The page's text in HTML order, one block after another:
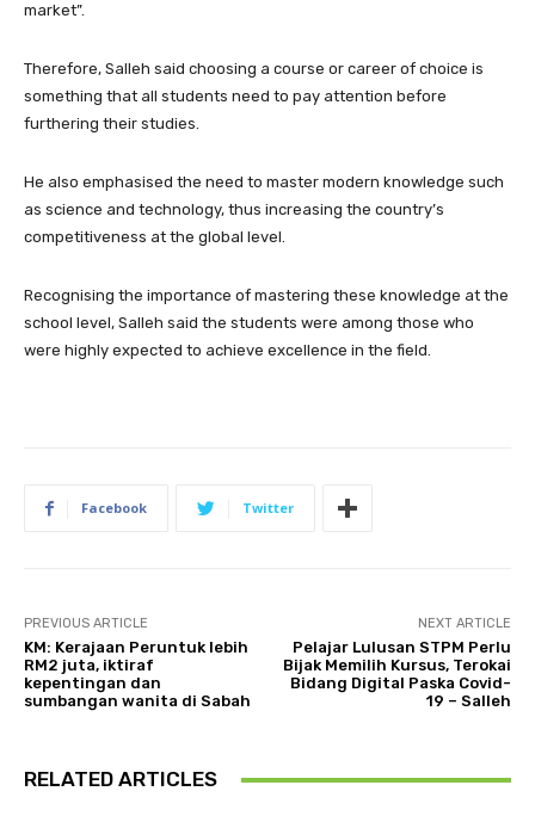
market”.
Therefore, Salleh said choosing a course or career of choice is
something that all students need to pay attention before
furthering their studies.
He also emphasised the need to master modern knowledge such
as science and technology, thus increasing the country’s
competitiveness at the global level.
Recognising the importance of mastering these knowledge at the
school level, Salleh said the students were among those who
were highly expected to achieve excellence in the field.
Facebook Twitter
PREVIOUS ARTICLE
KM: Kerajaan Peruntuk lebih
RM2 juta, iktiraf
kepentingan dan
sumbangan wanita di Sabah
NEXT ARTICLE
Pelajar Lulusan STPM Perlu
Bijak Memilih Kursus, Terokai
Bidang Digital Paska Covid-
19 – Salleh
RELATED ARTICLES